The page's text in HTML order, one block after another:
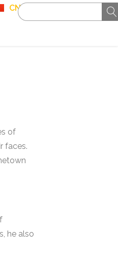
CN
of
faces.
he also